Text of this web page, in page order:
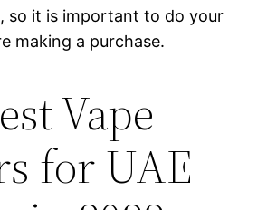
so it is important to do your
making a purchase.
Vape
for UAE